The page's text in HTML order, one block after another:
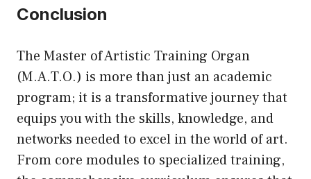
Conclusion
The Master of Artistic Training Organ
(M.A.T.O.) is more than just an academic
program; it is a transformative journey that
equips you with the skills, knowledge, and
networks needed to excel in the world of art.
From core modules to specialized training,